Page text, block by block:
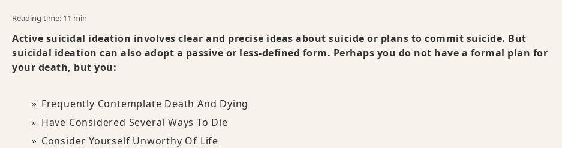
Reading time: 11 min
Active suicidal ideation involves clear and precise ideas about suicide or plans to commit suicide. But
suicidal ideation can also adopt a passive or less-defined form. Perhaps you do not have a formal plan for
your death, but you:
Frequently Contemplate Death And Dying
Have Considered Several Ways To Die
Consider Yourself Unworthy Of Life